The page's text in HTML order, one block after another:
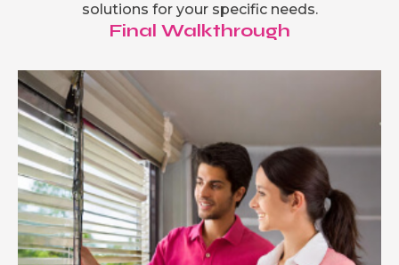
solutions for your specific needs.
Final Walkthrough